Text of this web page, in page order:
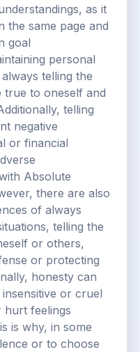
as it
the same page and
goal
personal
telling the
to oneself and
telling
negative
or financial
Absolute
there are also
of always
telling the
or others,
or protecting
honesty can
or cruel
hurt feelings
is why, in some
or to choose